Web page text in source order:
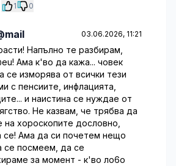
1 0
03.06.2026, 11:21
Напълно те разбирам,
Ама к'во да кажа... човек
се изморява от всички тези
с пенсиите, инфлацията,
и наистина се нуждае от
Не казвам, че трябва да
на хороскопите дословно,
се! Ама да си почетем нещо
се посмеем, да се
за момент - к'во ло6о